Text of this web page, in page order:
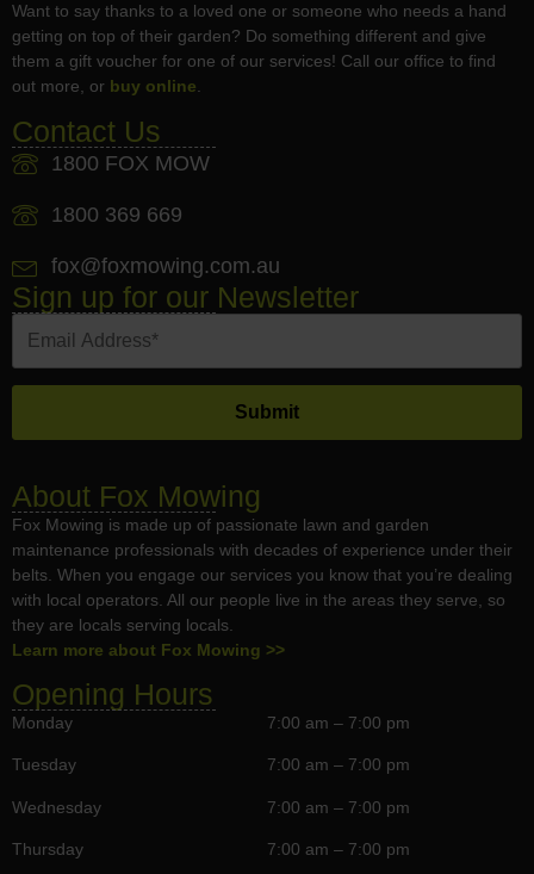
Want to say thanks to a loved one or someone who needs a hand
getting on top of their garden? Do something different and give
them a gift voucher for one of our services! Call our office to find
out more, or buy online.
Contact Us
1800 FOX MOW
1800 369 669
fox@foxmowing.com.au
Sign up for our Newsletter
About Fox Mowing
Fox Mowing is made up of passionate lawn and garden
maintenance professionals with decades of experience under their
belts. When you engage our services you know that you’re dealing
with local operators. All our people live in the areas they serve, so
they are locals serving locals.
Learn more about Fox Mowing >>
Opening Hours
Monday
Tuesday
Wednesday
Thursday
7:00 am – 7:00 pm
7:00 am – 7:00 pm
7:00 am – 7:00 pm
7:00 am – 7:00 pm